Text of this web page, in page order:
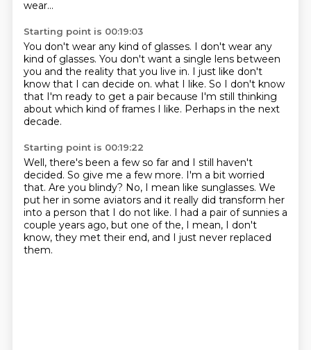
wear...
Starting point is 00:19:03
You don't wear any kind of glasses. I don't wear any
kind of glasses. You don't want a single lens between
you and the reality that you live in. I just like don't
know that I can decide on. what I like. So I don't know
that I'm ready to get a pair because I'm still thinking
about which kind of frames I like. Perhaps in the next
decade.
Starting point is 00:19:22
Well, there's been a few so far and I still haven't
decided. So give me a few more. I'm a bit worried
that. Are you blindy? No, I mean like sunglasses. We
put her in some aviators and it really did transform her
into a person that I do not like. I had a pair of sunnies a
couple years ago, but one of the, I mean, I don't
know, they met their end, and I just never replaced
them.